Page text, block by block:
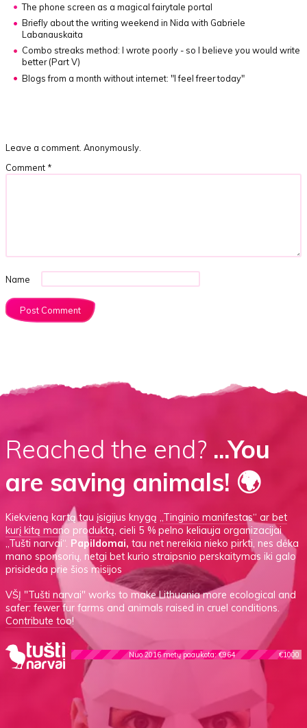
The phone screen as a magical fairytale portal
Briefly about the writing weekend in Nida with Gabriele
Labanauskaita
Combo streaks method: I wrote poorly - so I believe you would write
better (Part V)
Blogs from a month without internet: "I feel freer today"
Leave a comment. Anonymously.
Comment *
Name
Reached the end? ...You
are saving animals! 🌍
Kiekvieną kartą tau įsigijus knygą„Tinginio manifestas“ arbet
kurį kitą mano produktą, cieli 5 % pelno keliauja organizacijai
„Tušti narvai“. Papildomai, tau net nereikia nieko pirkti, nes dėka
mano sponsorių, netgi bet kurio straipsnio perskaitymas iki galo
prisideda prie šios misijos
VŠĮ "Tušti narvai" works to make Lithuania more ecological and
safer: fewer fur farms and animals raised in cruel conditions.
Contribute too!
Nuo 2016 metų paaukota: €964 €1000